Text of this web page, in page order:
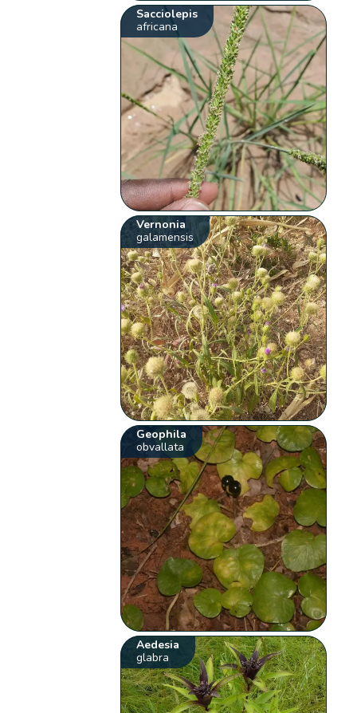
Sacciolepis
africana
Vernonia
galamensis
Geophila
obvallata
Aedesia
glabra